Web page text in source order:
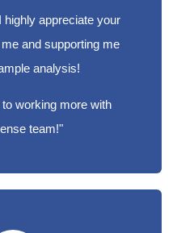
highly appreciate your
and supporting me
analysis!
working more with
team!"